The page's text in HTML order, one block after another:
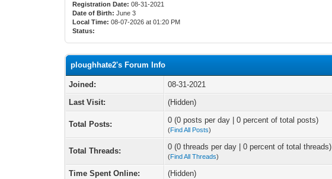
Registration Date: 08-31-2021
Date of Birth: June 3
Local Time: 08-07-2026 at 01:20 PM
Status:
ploughhate2's Forum Info
Joined:
08-31-2021
Last Visit:
(Hidden)
Total Posts: 0 (0 posts per day | 0 percent of total posts)
(Find All Posts)
Total Threads: 0 (0 threads per day | 0 percent of total threads)
(Find All Threads)
Time Spent Online: (Hidden)